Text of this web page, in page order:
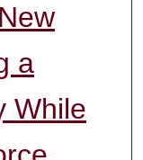
a
While